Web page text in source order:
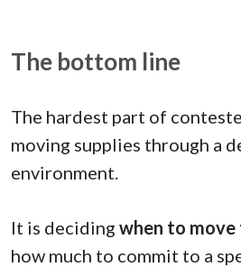
The bottom line
The hardest part of
moving supplies through a
environment.
It is deciding when to move
how much to commit to a